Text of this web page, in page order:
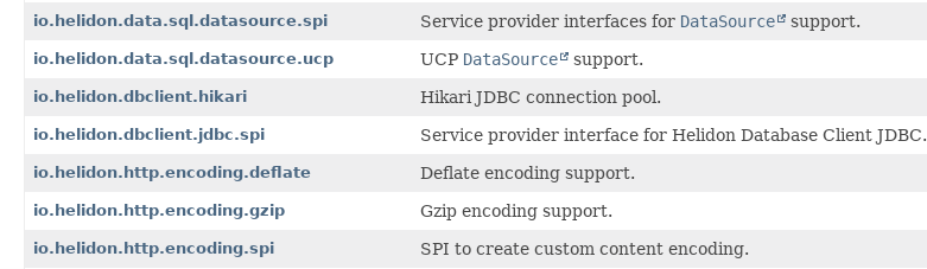
io.helidon.data.sql.datasource.spi Service provider interfaces for DataSource support.
io.helidon.data.sql.datasource.ucp UCP DataSource support.
io.helidon.dbclient.hikari Hikari JDBC connection pool.
io.helidon.dbclient.jdbc.spi Service provider interface for Helidon Database Client JDBC.
io.helidon.http.encoding.deflate Deflate encoding support.
io.helidon.http.encoding.gzip Gzip encoding support.
io.helidon.http.encoding.spi SPI to create custom content encoding.